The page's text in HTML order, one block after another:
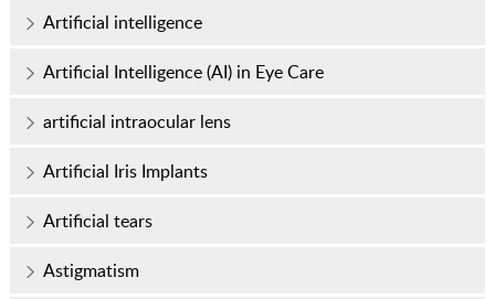
Artificial intelligence
Artificial Intelligence (AI) in Eye Care
artificial intraocular lens
Artificial Iris Implants
Artificial tears
Astigmatism